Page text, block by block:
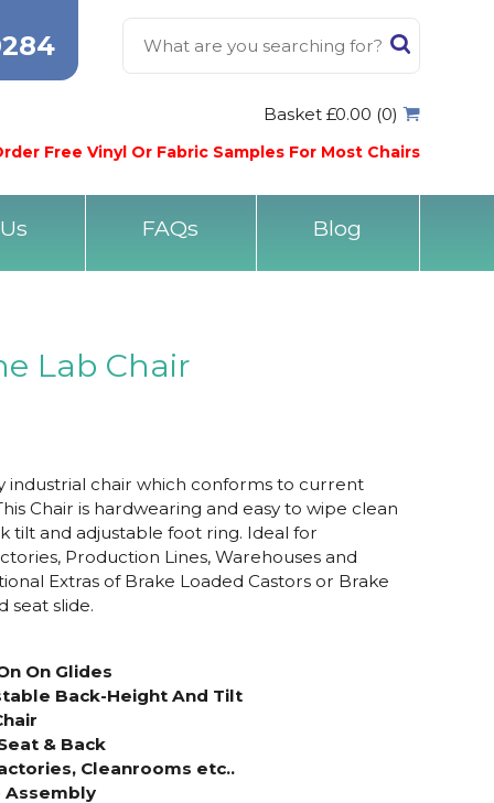
Basket £0.00 (0)
Free Vinyl Or Fabric Samples For Most Chairs
FAQs Blog
Lab Chair
industrial chair which conforms to current
Chair is hardwearing and easy to wipe clean
tilt and adjustable foot ring. Ideal for
Production Lines, Warehouses and
Extras of Brake Loaded Castors or Brake
seat slide.
On Glides
Back-Height And Tilt
& Back
Cleanrooms etc..
Assembly